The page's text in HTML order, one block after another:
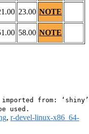
23.00 NOTE
58.00 NOTE
from: ‘shiny’
, r-devel-linux-x86_64-